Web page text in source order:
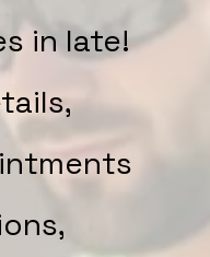
in late!